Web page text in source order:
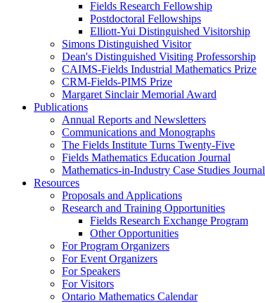
Fields Research Fellowship
Postdoctoral Fellowships
Elliott-Yui Distinguished Visitorship
Simons Distinguished Visitor
Dean's Distinguished Visiting Professorship
CAIMS-Fields Industrial Mathematics Prize
CRM-Fields-PIMS Prize
Margaret Sinclair Memorial Award
Publications
Annual Reports and Newsletters
Communications and Monographs
The Fields Institute Turns Twenty-Five
Fields Mathematics Education Journal
Mathematics-in-Industry Case Studies Journal
Resources
Proposals and Applications
Research and Training Opportunities
Fields Research Exchange Program
Other Opportunities
For Program Organizers
For Event Organizers
For Speakers
For Visitors
Ontario Mathematics Calendar